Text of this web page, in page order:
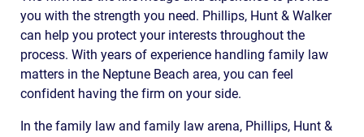
you with the strength you need. Phillips, Hunt & Walker
can help you protect your interests throughout the
process. With years of experience handling family law
matters in the Neptune Beach area, you can feel
confident having the firm on your side.
In the family law and family law arena, Phillips, Hunt &